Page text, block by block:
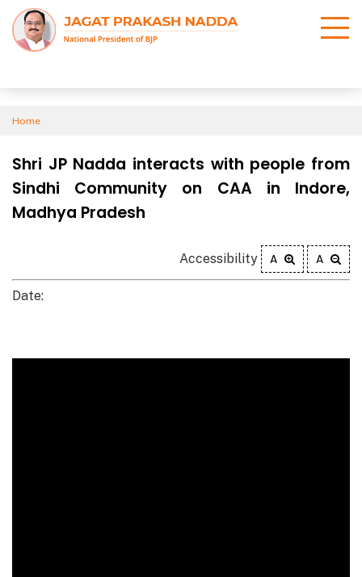
Home
Shri JP Nadda interacts with people from
Sindhi Community on CAA in Indore,
Madhya Pradesh
Accessibility A A
Date: